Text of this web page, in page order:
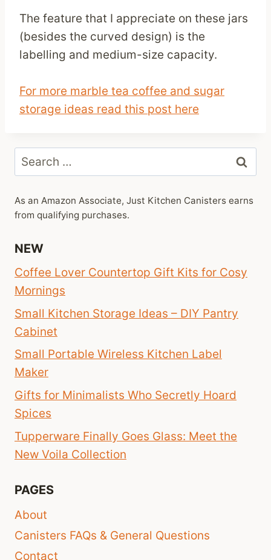
The feature that I appreciate on these jars
(besides the curved design) is the
labelling and medium-size capacity.
For more marble tea coffee and sugar
storage ideas read this post here
Search
for:
As an Amazon Associate, Just Kitchen Canisters earns
from qualifying purchases.
NEW
Coffee Lover Countertop Gift Kits for Cosy
Mornings
Small Kitchen Storage Ideas – DIY Pantry
Cabinet
Small Portable Wireless Kitchen Label
Maker
Gifts for Minimalists Who Secretly Hoard
Spices
Tupperware Finally Goes Glass: Meet the
New Voila Collection
PAGES
About
Canisters FAQs & General Questions
Contact